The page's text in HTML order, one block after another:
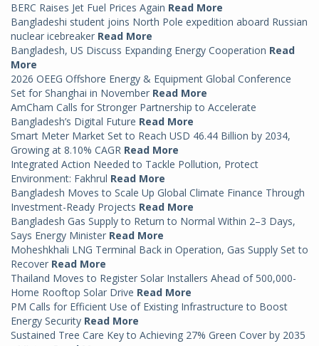
BERC Raises Jet Fuel Prices Again Read More
Bangladeshi student joins North Pole expedition aboard Russian
nuclear icebreaker Read More
Bangladesh, US Discuss Expanding Energy Cooperation Read
More
2026 OEEG Offshore Energy & Equipment Global Conference
Set for Shanghai in November Read More
AmCham Calls for Stronger Partnership to Accelerate
Bangladesh’s Digital Future Read More
Smart Meter Market Set to Reach USD 46.44 Billion by 2034,
Growing at 8.10% CAGR Read More
Integrated Action Needed to Tackle Pollution, Protect
Environment: Fakhrul Read More
Bangladesh Moves to Scale Up Global Climate Finance Through
Investment-Ready Projects Read More
Bangladesh Gas Supply to Return to Normal Within 2–3 Days,
Says Energy Minister Read More
Moheshkhali LNG Terminal Back in Operation, Gas Supply Set to
Recover Read More
Thailand Moves to Register Solar Installers Ahead of 500,000-
Home Rooftop Solar Drive Read More
PM Calls for Efficient Use of Existing Infrastructure to Boost
Energy Security Read More
Sustained Tree Care Key to Achieving 27% Green Cover by 2035